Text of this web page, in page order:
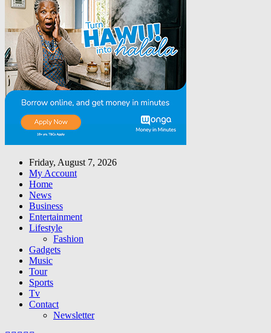
Friday, August 7, 2026
My Account
Home
News
Business
Entertainment
Lifestyle
Fashion
Gadgets
Music
Tour
Sports
Tv
Contact
Newsletter